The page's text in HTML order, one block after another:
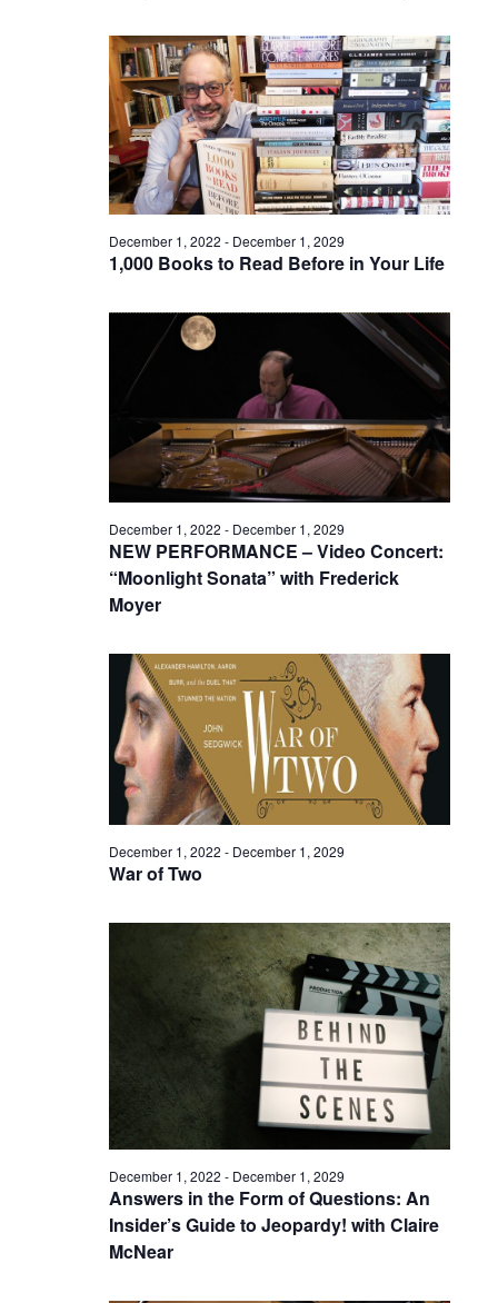
1,000 Books to Read Before in Your Life
December 1, 2022 - December 1, 2029
NEW PERFORMANCE – Video Concert:
“Moonlight Sonata” with Frederick
Moyer
December 1, 2022 - December 1, 2029
War of Two
December 1, 2022 - December 1, 2029
Answers in the Form of Questions: An
Insider’s Guide to Jeopardy! with Claire
McNear
December 1, 2022 - December 1, 2029